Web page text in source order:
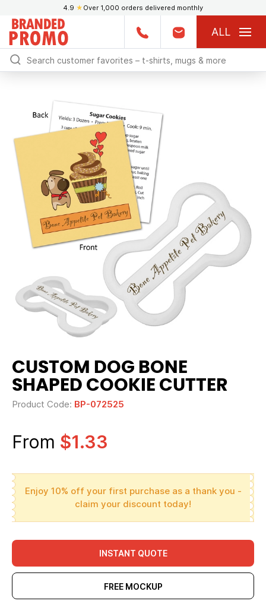
4.9 ★ Over 1,000 orders delivered monthly
ALL
CUSTOM DOG BONE
SHAPED COOKIE CUTTER
Product Code: BP-072525
From $1.33
Enjoy 10% off your first purchase as a thank you -
claim your discount today!
INSTANT QUOTE
FREE MOCKUP